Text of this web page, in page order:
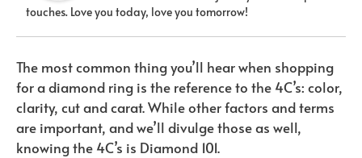
touches. Love you today, love you tomorrow!
The most common thing you’ll hear when shopping
for a diamond ring is the reference to the 4C’s: color,
clarity, cut and carat. While other factors and terms
are important, and we’ll divulge those as well,
knowing the 4C’s is Diamond 101.